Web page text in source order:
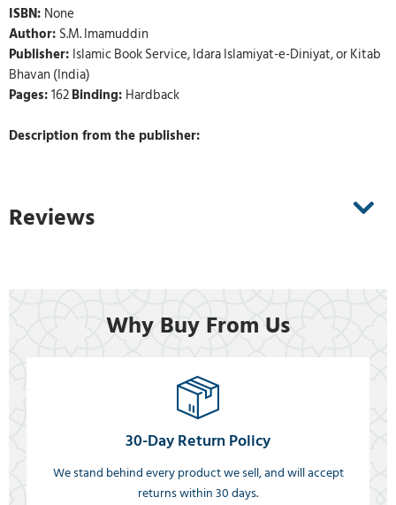
ISBN: None
Author: S.M. Imamuddin
Publisher: Islamic Book Service, Idara Islamiyat-e-Diniyat, or Kitab
Bhavan (India)
Pages:162Binding: Hardback
Description from the publisher:
Reviews
Why Buy From Us
30-Day Return Policy
We stand behind every product we sell, and will accept
returns within 30 days.